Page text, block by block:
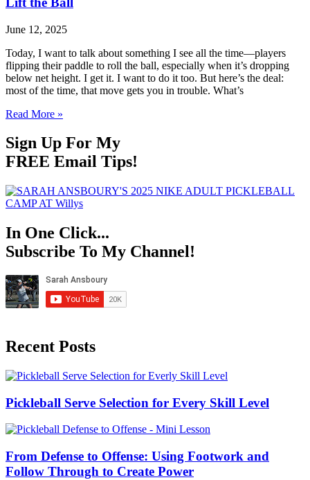
June 12, 2025
Today, I want to talk about something I see all the time—players
flipping their paddle to roll the ball, especially when it’s dropping
below net height. I get it. I want to do it too. But here’s the deal:
most of the time, that move gets you in trouble. What’s
Read More »
Sign Up For My
FREE Email Tips!
In One Click...
Subscribe To My Channel!
Recent Posts
Pickleball Serve Selection for Every Skill Level
From Defense to Offense: Using Footwork and
Follow Through to Create Power